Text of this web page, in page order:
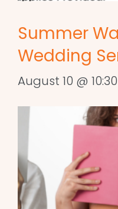
Summer
Wedding
August 10 @